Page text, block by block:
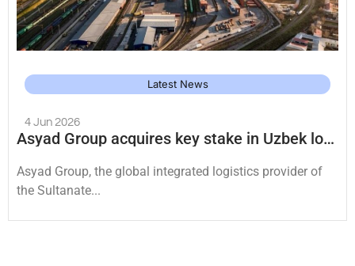
Latest News
4 Jun 2026
Asyad Group acquires key stake in Uzbek logistics platforms
Asyad Group, the global integrated logistics provider of
the Sultanate...